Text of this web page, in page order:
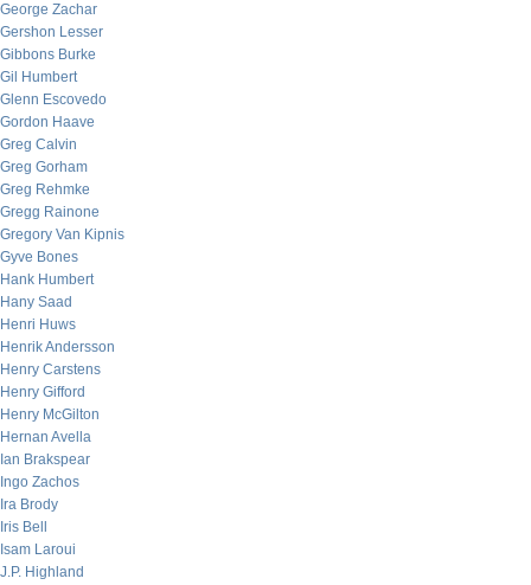
George Zachar
Gershon Lesser
Gibbons Burke
Gil Humbert
Glenn Escovedo
Gordon Haave
Greg Calvin
Greg Gorham
Greg Rehmke
Gregg Rainone
Gregory Van Kipnis
Gyve Bones
Hank Humbert
Hany Saad
Henri Huws
Henrik Andersson
Henry Carstens
Henry Gifford
Henry McGilton
Hernan Avella
Ian Brakspear
Ingo Zachos
Ira Brody
Iris Bell
Isam Laroui
J.P. Highland